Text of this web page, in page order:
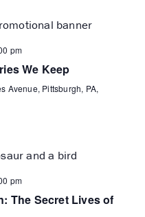
pm
We Keep
Avenue, Pittsburgh, PA,
pm
The Secret Lives of